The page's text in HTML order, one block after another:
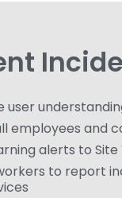
user
employees and
alerts to Site
to report